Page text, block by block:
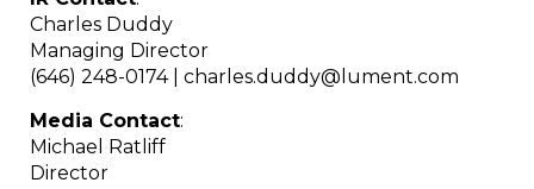
Charles Duddy
Managing Director
(646) 248-0174 | charles.duddy@lument.com
Media Contact:
Michael Ratliff
Director